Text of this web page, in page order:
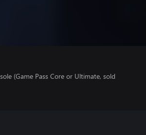
(Game Pass Core or Ultimate, sold